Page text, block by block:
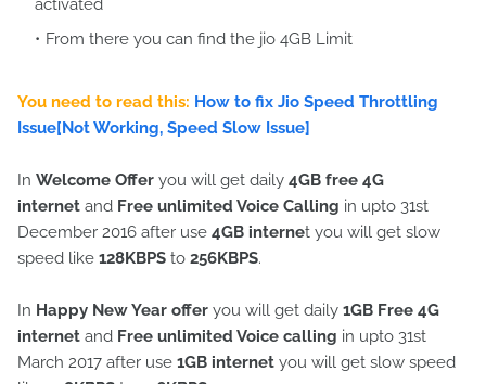
activated
From there you can find the jio 4GB Limit
You need to read this: How to fix Jio Speed Throttling
Issue[Not Working, Speed Slow Issue]
In Welcome Offer you will get daily 4GB free 4G
internet and Free unlimited Voice Calling in upto 31st
December 2016 after use 4GB internet you will get slow
speed like 128KBPS to 256KBPS.
In Happy New Year offer you will get daily 1GB Free 4G
internet and Free unlimited Voice calling in upto 31st
March 2017 after use 1GB internet you will get slow speed